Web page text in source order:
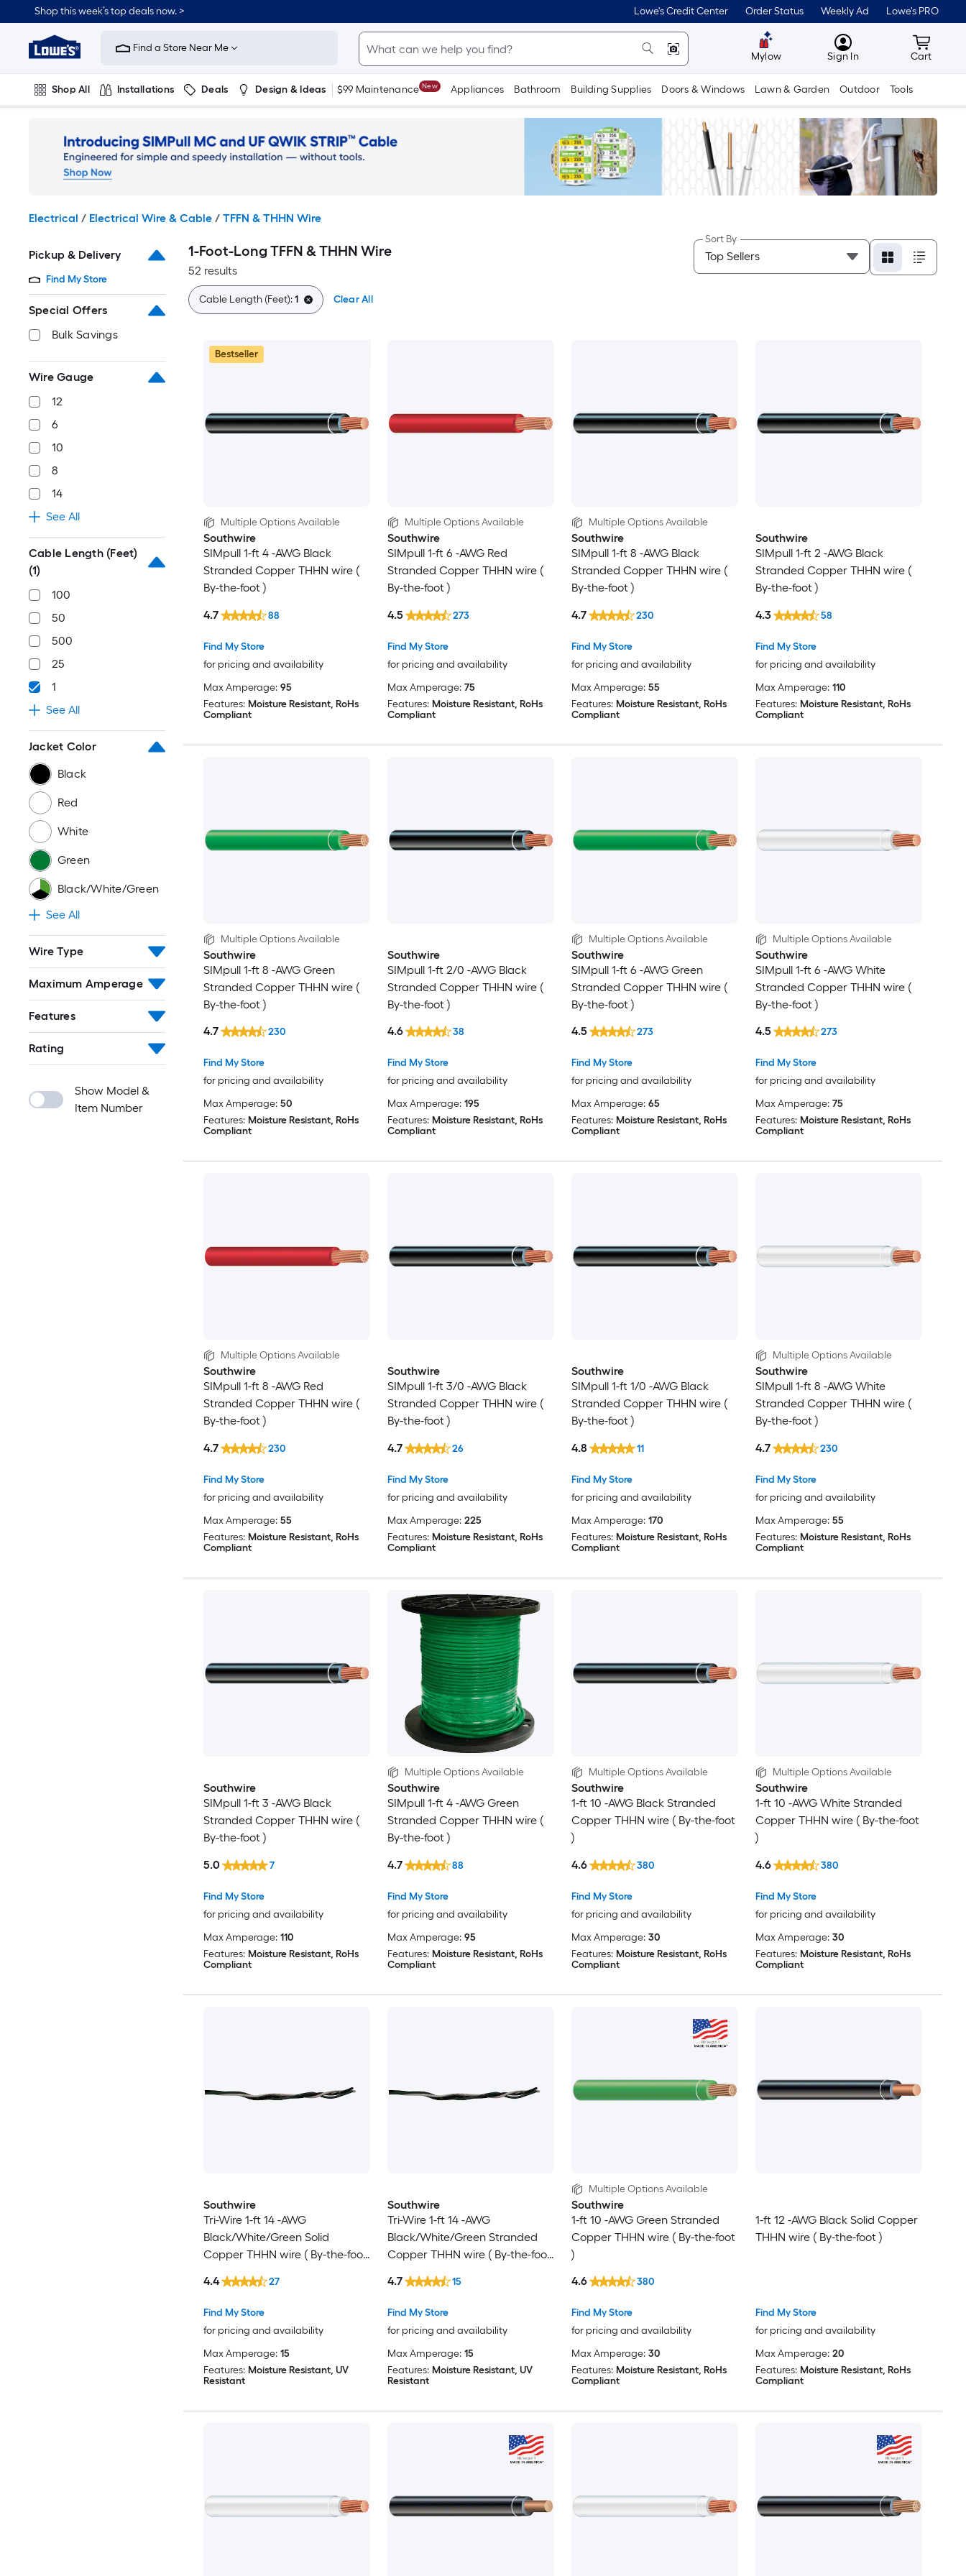
to
content
Shop this week’s top deals now. > Lowe's Credit Center Order Status Weekly Ad Lowe's PRO
Link
to
Improvement
Home
Page
Find a Store Near Me
Mylow MyLowes
Sign In Cart
Cart
Shop All Installations Deals Design & Ideas $99 Maintenance New Appliances Bathroom Building Supplies Doors & Windows Lawn & Garden Outdoor Tools
Electrical / Electrical Wire & Cable / TFFN & THHN Wire
Pickup & Delivery
Find My Store
Special Offers
Bulk Savings
Wire Gauge
12
6
10
8
14
See All
Cable Length (Feet)
(1)
100
50
500
25
1
See All
Jacket Color
Black
Red
White
Green
Black/White/Green
See All
Wire Type
Maximum Amperage
Features
Rating
Show Model &
Item Number
1-Foot-Long TFFN & THHN Wire
52 results
Sort By
Cable Length (Feet):1 Clear All
Bestseller
Multiple Options Available
Southwire
SIMpull 1-ft 4 -AWG Black
Stranded Copper THHN wire (
By-the-foot )
Find My Store
for pricing and availability
4.7 88
Max Amperage: 95
Features: Moisture Resistant, RoHs
Compliant
Multiple Options Available
Southwire
SIMpull 1-ft 6 -AWG Red
Stranded Copper THHN wire (
By-the-foot )
Find My Store
for pricing and availability
4.5 273
Max Amperage: 75
Features: Moisture Resistant, RoHs
Compliant
Multiple Options Available
Southwire
SIMpull 1-ft 8 -AWG Black
Stranded Copper THHN wire (
By-the-foot )
Find My Store
for pricing and availability
4.7 230
Max Amperage: 55
Features: Moisture Resistant, RoHs
Compliant
Southwire
SIMpull 1-ft 2 -AWG Black
Stranded Copper THHN wire (
By-the-foot )
Find My Store
for pricing and availability
4.3 58
Max Amperage: 110
Features: Moisture Resistant, RoHs
Compliant
Multiple Options Available
Southwire
SIMpull 1-ft 8 -AWG Green
Stranded Copper THHN wire (
By-the-foot )
Find My Store
for pricing and availability
4.7 230
Max Amperage: 50
Features: Moisture Resistant, RoHs
Compliant
Southwire
SIMpull 1-ft 2/0 -AWG Black
Stranded Copper THHN wire (
By-the-foot )
Find My Store
for pricing and availability
4.6 38
Max Amperage: 195
Features: Moisture Resistant, RoHs
Compliant
Multiple Options Available
Southwire
SIMpull 1-ft 6 -AWG Green
Stranded Copper THHN wire (
By-the-foot )
Find My Store
for pricing and availability
4.5 273
Max Amperage: 65
Features: Moisture Resistant, RoHs
Compliant
Multiple Options Available
Southwire
SIMpull 1-ft 6 -AWG White
Stranded Copper THHN wire (
By-the-foot )
Find My Store
for pricing and availability
4.5 273
Max Amperage: 75
Features: Moisture Resistant, RoHs
Compliant
Multiple Options Available
Southwire
SIMpull 1-ft 8 -AWG Red
Stranded Copper THHN wire (
By-the-foot )
Find My Store
for pricing and availability
4.7 230
Max Amperage: 55
Features: Moisture Resistant, RoHs
Compliant
Southwire
SIMpull 1-ft 3/0 -AWG Black
Stranded Copper THHN wire (
By-the-foot )
Find My Store
for pricing and availability
4.7 26
Max Amperage: 225
Features: Moisture Resistant, RoHs
Compliant
Southwire
SIMpull 1-ft 1/0 -AWG Black
Stranded Copper THHN wire (
By-the-foot )
Find My Store
for pricing and availability
4.8 11
Max Amperage: 170
Features: Moisture Resistant, RoHs
Compliant
Multiple Options Available
Southwire
SIMpull 1-ft 8 -AWG White
Stranded Copper THHN wire (
By-the-foot )
Find My Store
for pricing and availability
4.7 230
Max Amperage: 55
Features: Moisture Resistant, RoHs
Compliant
Southwire
SIMpull 1-ft 3 -AWG Black
Stranded Copper THHN wire (
By-the-foot )
Find My Store
for pricing and availability
5.0 7
Max Amperage: 110
Features: Moisture Resistant, RoHs
Compliant
Multiple Options Available
Southwire
SIMpull 1-ft 4 -AWG Green
Stranded Copper THHN wire (
By-the-foot )
Find My Store
for pricing and availability
4.7 88
Max Amperage: 95
Features: Moisture Resistant, RoHs
Compliant
Multiple Options Available
Southwire
1-ft 10 -AWG Black Stranded
Copper THHN wire ( By-the-foot
)
Find My Store
for pricing and availability
4.6 380
Max Amperage: 30
Features: Moisture Resistant, RoHs
Compliant
Multiple Options Available
Southwire
1-ft 10 -AWG White Stranded
Copper THHN wire ( By-the-foot
)
Find My Store
for pricing and availability
4.6 380
Max Amperage: 30
Features: Moisture Resistant, RoHs
Compliant
Southwire
Tri-Wire 1-ft 14 -AWG
Black/White/Green Solid
Copper THHN wire ( By-the-foot
Find My Store
for pricing and availability
4.4 27
Max Amperage: 15
Features: Moisture Resistant, UV
Resistant
Southwire
Tri-Wire 1-ft 14 -AWG
Black/White/Green Stranded
Copper THHN wire ( By-the-foot
Find My Store
for pricing and availability
4.7 15
Max Amperage: 15
Features: Moisture Resistant, UV
Resistant
Multiple Options Available
Southwire
1-ft 10 -AWG Green Stranded
Copper THHN wire ( By-the-foot
)
Find My Store
for pricing and availability
4.6 380
Max Amperage: 30
Features: Moisture Resistant, RoHs
Compliant
1-ft 12 -AWG Black Solid Copper
THHN wire ( By-the-foot )
Find My Store
for pricing and availability
Max Amperage: 20
Features: Moisture Resistant, RoHs
Compliant